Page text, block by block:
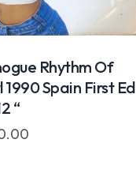
Rhythm Of
1990 Spain First Ed
“